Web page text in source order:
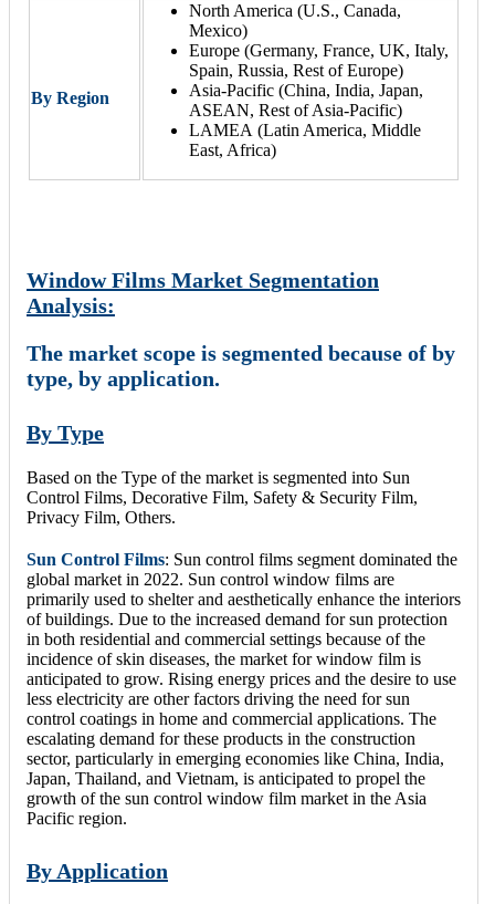
By Region
North America (U.S., Canada,
Mexico)
Europe (Germany, France, UK, Italy,
Spain, Russia, Rest of Europe)
Asia-Pacific (China, India, Japan,
ASEAN, Rest of Asia-Pacific)
LAMEA (Latin America, Middle
East, Africa)
Window Films Market Segmentation
Analysis:
The market scope is segmented because of by
type, by application.
By Type
Based on the Type of the market is segmented into Sun
Control Films, Decorative Film, Safety & Security Film,
Privacy Film, Others.
Sun Control Films: Sun control films segment dominated the
global market in 2022. Sun control window films are
primarily used to shelter and aesthetically enhance the interiors
of buildings. Due to the increased demand for sun protection
in both residential and commercial settings because of the
incidence of skin diseases, the market for window film is
anticipated to grow. Rising energy prices and the desire to use
less electricity are other factors driving the need for sun
control coatings in home and commercial applications. The
escalating demand for these products in the construction
sector, particularly in emerging economies like China, India,
Japan, Thailand, and Vietnam, is anticipated to propel the
growth of the sun control window film market in the Asia
Pacific region.
By Application